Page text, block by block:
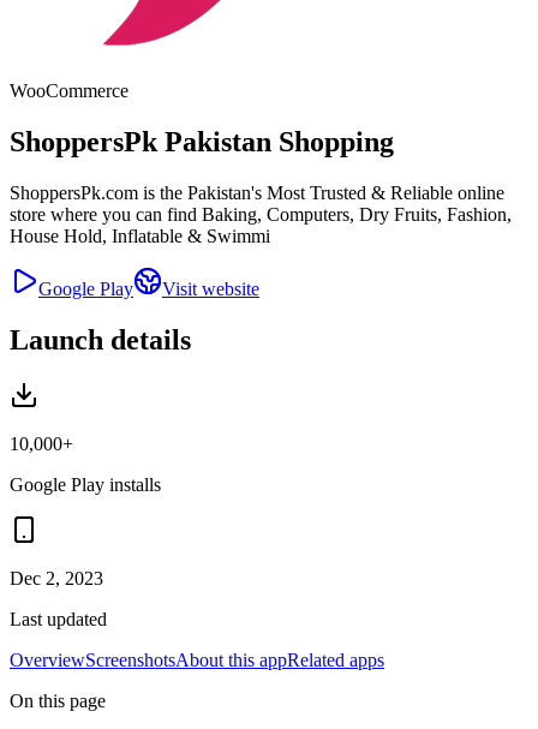
WooCommerce
ShoppersPk Pakistan Shopping
ShoppersPk.com is the Pakistan's Most Trusted & Reliable online
store where you can find Baking, Computers, Dry Fruits, Fashion,
House Hold, Inflatable & Swimmi
Google Play Visit website
Launch details
10,000+
Google Play installs
Dec 2, 2023
Last updated
OverviewScreenshotsAbout this appRelated apps
On this page